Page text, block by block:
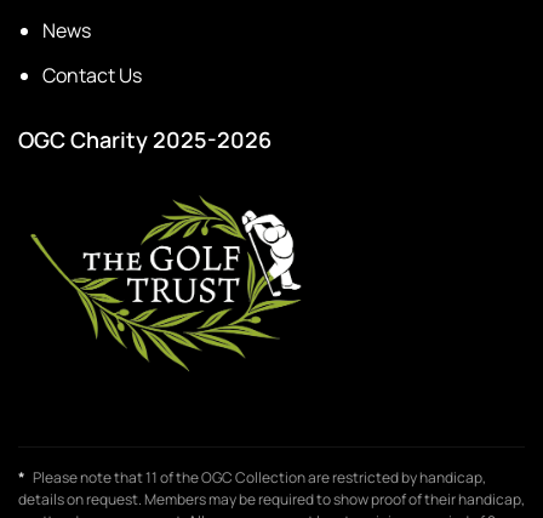
News
Contact Us
OGC Charity 2025-2026
* Please note that 11 of the OGC Collection are restricted by handicap,
details on request. Members may be required to show proof of their handicap,